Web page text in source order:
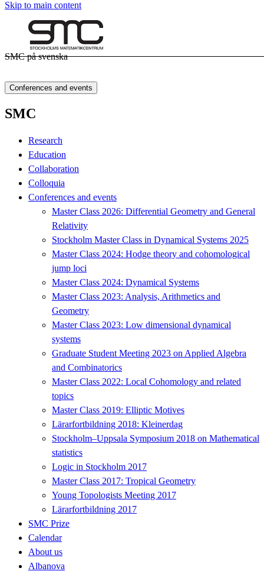
Skip to main content
SMC på svenska
Conferences and events
SMC
Research
Education
Collaboration
Colloquia
Conferences and events
Master Class 2026: Differential Geometry and General
Relativity
Stockholm Master Class in Dynamical Systems 2025
Master Class 2024: Hodge theory and cohomological
jump loci
Master Class 2024: Dynamical Systems
Master Class 2023: Analysis, Arithmetics and
Geometry
Master Class 2023: Low dimensional dynamical
systems
Graduate Student Meeting 2023 on Applied Algebra
and Combinatorics
Master Class 2022: Local Cohomology and related
topics
Master Class 2019: Elliptic Motives
Lärarfortbildning 2018: Kleinerdag
Stockholm–Uppsala Symposium 2018 on Mathematical
statistics
Logic in Stockholm 2017
Master Class 2017: Tropical Geometry
Young Topologists Meeting 2017
Lärarfortbildning 2017
SMC Prize
Calendar
About us
Albanova